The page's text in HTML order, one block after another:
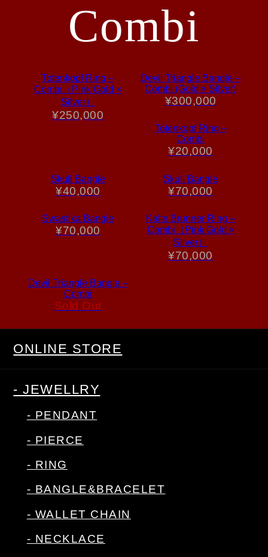
Combi
Totenkopf Ring –
Combi（Pink Gold ×
Silver）
¥250,000
Devil Triangle Bangle –
Combi (Gold × Silver)
¥300,000
Totenkopf Ring –
Combi
¥20,000
Skull Bangle
¥40,000
Skull Bangle
¥70,000
Swastika Bangle
¥70,000
Kalte Brunner Ring –
Combi（Pink Gold ×
Silver）
¥70,000
Devil Triangle Bangle –
Combi
Sold Out
ONLINE STORE
- JEWELLRY
- PENDANT
- PIERCE
- RING
- BANGLE&BRACELET
- WALLET CHAIN
- NECKLACE